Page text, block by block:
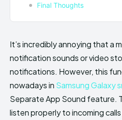
Final Thoughts
It’s incredibly annoying that a
notification sounds or video
notifications. However, this
nowadays in Samsung Galaxy
Separate App Sound feature.
listen properly to incoming